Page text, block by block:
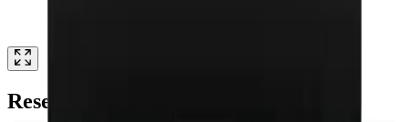
Research authors